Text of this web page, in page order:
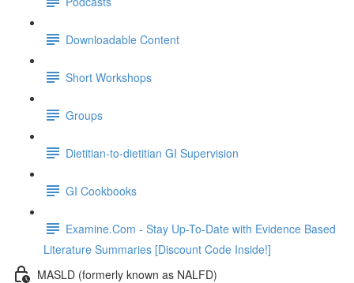
Downloadable Content
Short Workshops
Groups
Dietitian-to-dietitian GI Supervision
GI Cookbooks
Examine.Com - Stay Up-To-Date with Evidence Based
Literature Summaries [Discount Code Inside!]
MASLD (formerly known as NALFD)